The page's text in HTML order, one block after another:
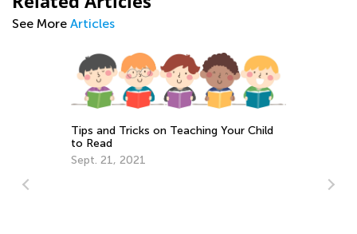
See More Articles
Tips and Tricks on Teaching Your Child
to Read
Sept. 21, 2021